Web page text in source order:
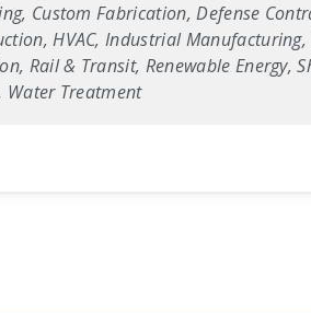
Custom Fabrication, Defense
HVAC, Industrial
Rail & Transit, Renewable
Water Treatment